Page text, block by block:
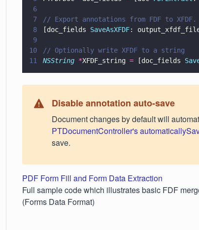
6
7
// Export annotations from FDF to XFDF.
8
[doc_fields SaveAsXFDF:
9
10
// Optionally write XFDF to a string
11
NSString *XFDF_string = [doc_fields
Disable annotation auto-save
Document changes by default will
PTDocumentController's
save.
PDF Form Fill and Form Data Extraction
Full sample code which illustrates basic FDF
(Forms Data Format)